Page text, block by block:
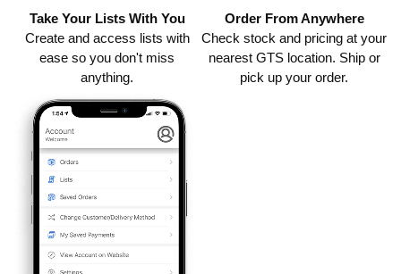
Take Your Lists With You
Create and access lists with
ease so you don't miss
anything.
Order From Anywhere
Check stock and pricing at your
nearest GTS location. Ship or
pick up your order.